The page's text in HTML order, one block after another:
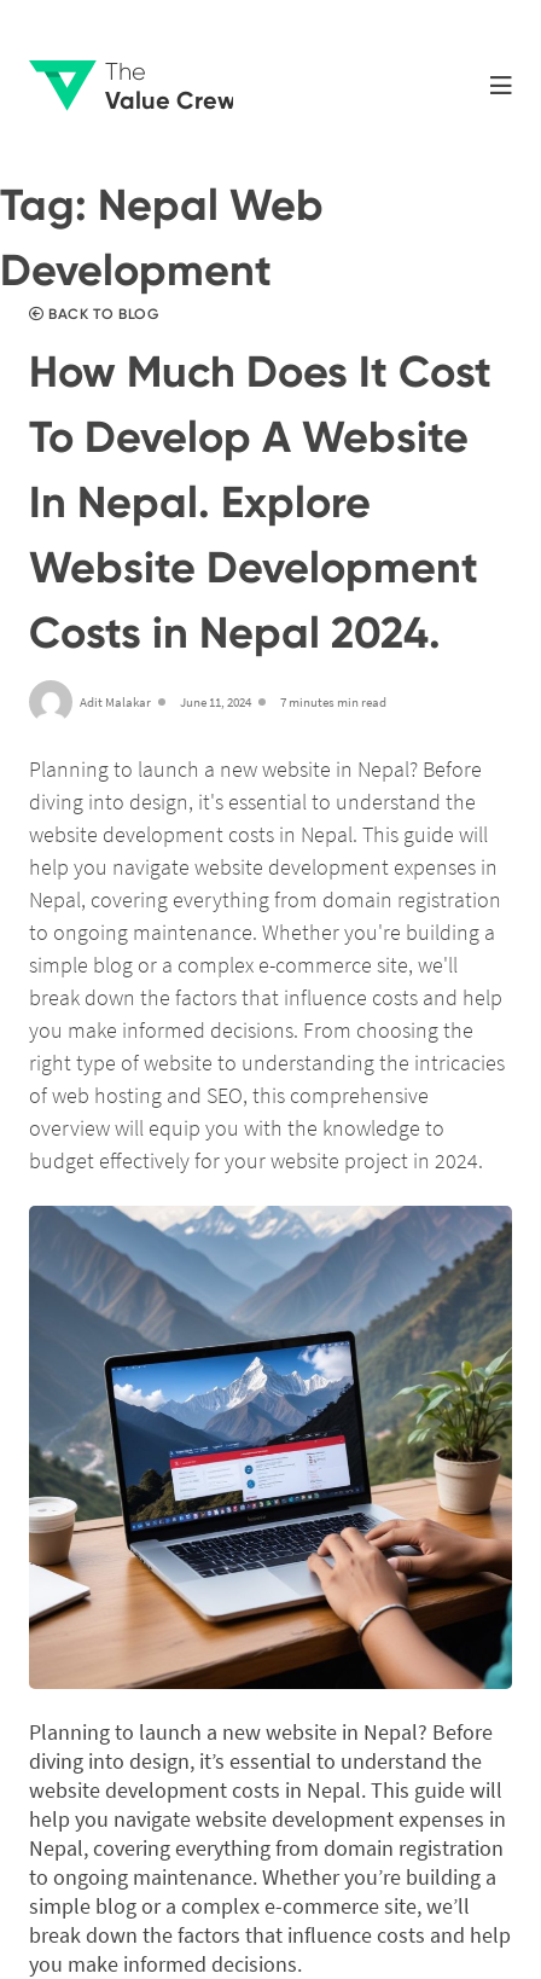
The
Value Crew
Tag: Nepal Web
Development
BACK TO BLOG
How Much Does It Cost
To Develop A Website
In Nepal. Explore
Website Development
Costs in Nepal 2024.
Adit Malakar June 11, 2024 7 minutes min read
Planning to launch a new website in Nepal? Before
diving into design, it's essential to understand the
website development costs in Nepal. This guide will
help you navigate website development expenses in
Nepal, covering everything from domain registration
to ongoing maintenance. Whether you're building a
simple blog or a complex e-commerce site, we'll
break down the factors that influence costs and help
you make informed decisions. From choosing the
right type of website to understanding the intricacies
of web hosting and SEO, this comprehensive
overview will equip you with the knowledge to
budget effectively for your website project in 2024.
Planning to launch a new website in Nepal? Before
diving into design, it’s essential to understand the
website development costs in Nepal. This guide will
help you navigate website development expenses in
Nepal, covering everything from domain registration
to ongoing maintenance. Whether you’re building a
simple blog or a complex e-commerce site, we’ll
break down the factors that influence costs and help
you make informed decisions.